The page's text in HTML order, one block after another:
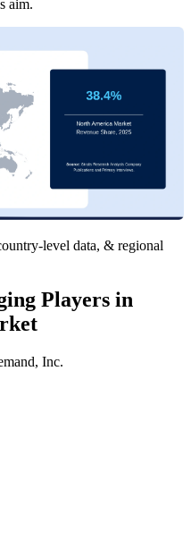
aim.
level data, & regional
Players in
Inc.